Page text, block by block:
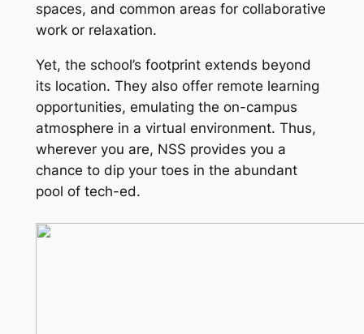
spaces, and common areas for collaborative
work or relaxation.
Yet, the school’s footprint extends beyond
its location. They also offer remote learning
opportunities, emulating the on-campus
atmosphere in a virtual environment. Thus,
wherever you are, NSS provides you a
chance to dip your toes in the abundant
pool of tech-ed.